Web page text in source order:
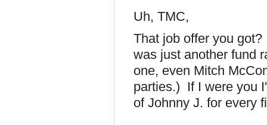
Uh, TMC,
That job offer you
was just another fund
one, even Mitch
parties.) If I were you
of Johnny J. for every